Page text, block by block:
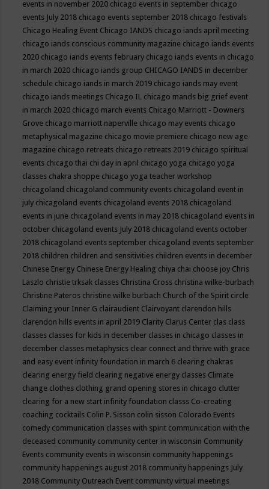
events in november 2020 chicago events in september chicago
events July 2018 chicago events september 2018 chicago festivals
Chicago Healing Event Chicago IANDS chicago iands april meeting
chicago iands conscious community magazine chicago iands events
2020 chicago iands events february chicago iands events in chicago
in march 2020 chicago iands group CHICAGO IANDS in december
schedule chicago iands in march 2019 chicago iands may event
chicago iands meetings Chicago IL chicago mands big grief event
in march 2020 chicago march events Chicago Marriott - Downers
Grove chicago marriott naperville chicago may events chicago
metaphysical magazine chicago movie premiere chicago new age
magazine chicago retreats chicago retreats 2019 chicago spiritual
events chicago thai chi day in april chicago yoga chicago yoga
classes chakra shoppe chicago yoga teacher workshop
chicagoland chicagoland community events chicagoland event in
july chicagoland events chicagoland events 2018 chicagoland
events in june chicagoland events in may 2018 chicagoland events in
october chicagoland events July 2018 chicagoland events october
2018 chicagoland events september chicagoland events september
2018 children children and sensitivities children events in december
Chinese Energy Chinese Energy Healing chiya chai choose joy Chris
Laszlo christie trksak classes Christina Cross christina wilke-burbach
Christine Pateros christine wilke burbach Church of the Spirit circle
Claiming your Inner G clairaudient Clairvoyant clarendon hills
clarendon hills events in april 2019 Clarity Clarus Center clas class
classes classes for kids in december classes in chicago classes in
december classes metaphysics clear connect and thrive with grace
and easy event infinity foundation in march 6 clearing chakras
clearing energy field clearing negative energy classes Climate
change clothes clothing grand opening stores in chicago clutter
clearing for a new start infinity foundation classs Co-creating
coaching cocktails Colin P. Sisson colin sisson Colorado Events
comedy communication classes with spirit communication with the
deceased community community center in wisconsin Community
Events community events in wisconsin community happenings
community happenings august 2018 community happenings July
2018 Community Outreach Event community virtual meetings